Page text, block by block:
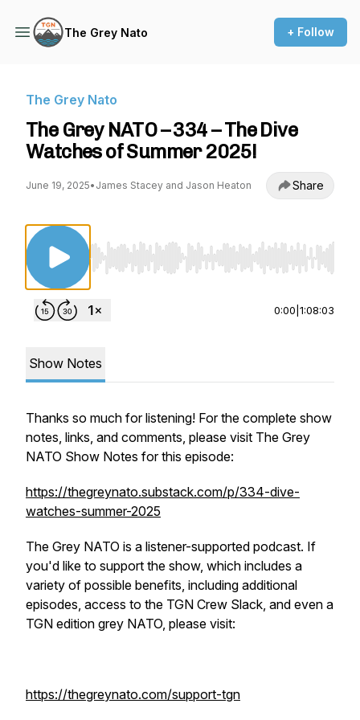
The Grey Nato + Follow
The Grey Nato
The Grey NATO – 334 – The Dive
Watches of Summer 2025!
June 19, 2025• James Stacey and Jason Heaton Share
Use Left/Right to seek, Home/End to jump
0:00 1:08:03
Show Notes
Thanks so much for listening! For the complete show
notes, links, and comments, please visit The Grey
NATO Show Notes for this episode:
https://thegreynato.substack.com/p/334-dive-
watches-summer-2025
The Grey NATO is a listener-supported podcast. If
you'd like to support the show, which includes a
variety of possible benefits, including additional
episodes, access to the TGN Crew Slack, and even a
TGN edition grey NATO, please visit:
https://thegreynato.com/support-tgn